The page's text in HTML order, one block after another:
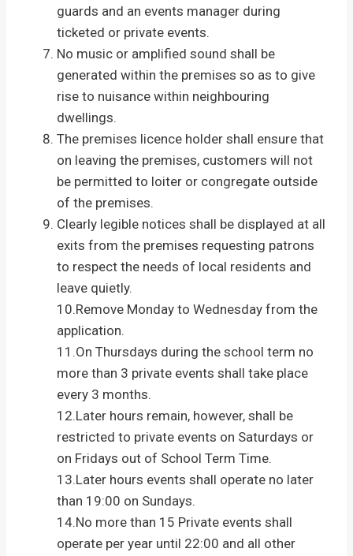
guards and an events manager during
ticketed or private events.
No music or amplified sound shall be
generated within the premises so as to give
rise to nuisance within neighbouring
dwellings.
The premises licence holder shall ensure that
on leaving the premises, customers will not
be permitted to loiter or congregate outside
of the premises.
Clearly legible notices shall be displayed at all
exits from the premises requesting patrons
to respect the needs of local residents and
leave quietly.
10.Remove Monday to Wednesday from the
application.
11.On Thursdays during the school term no
more than 3 private events shall take place
every 3 months.
12.Later hours remain, however, shall be
restricted to private events on Saturdays or
on Fridays out of School Term Time.
13.Later hours events shall operate no later
than 19:00 on Sundays.
14.No more than 15 Private events shall
operate per year until 22:00 and all other